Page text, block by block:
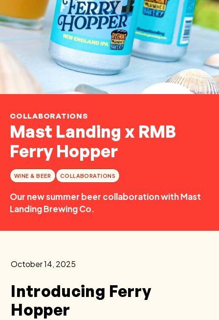
COLLABORATIONS
Mast Landing x RMB
Ferry Hopper
WINE & BEER COLLABORATIONS
Our new summer beer collaboration with Mast
Landing Brewing Co.
October 14, 2025
Introducing Ferry
Hopper